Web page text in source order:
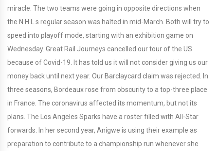
miracle. The two teams were going in opposite directions when
the N.H.L.s regular season was halted in mid-March. Both will try to
speed into playoff mode, starting with an exhibition game on
Wednesday. Great Rail Journeys cancelled our tour of the US
because of Covid-19. It has told us it will not consider giving us our
money back until next year. Our Barclaycard claim was rejected. In
three seasons, Bordeaux rose from obscurity to a top-three place
in France. The coronavirus affected its momentum, but not its
plans. The Los Angeles Sparks have a roster filled with All-Star
forwards. In her second year, Anigwe is using their example as
preparation to contribute to a championship run whenever she